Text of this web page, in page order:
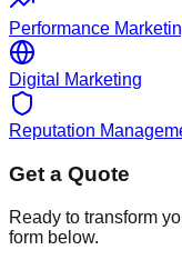
Performance
Digital Marketing
Reputation
Get a Quote
Ready to transform
form below.